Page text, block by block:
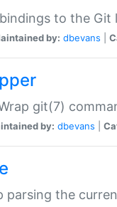
to the
by: dbevans
git(7)
by: dbevans
parsing the